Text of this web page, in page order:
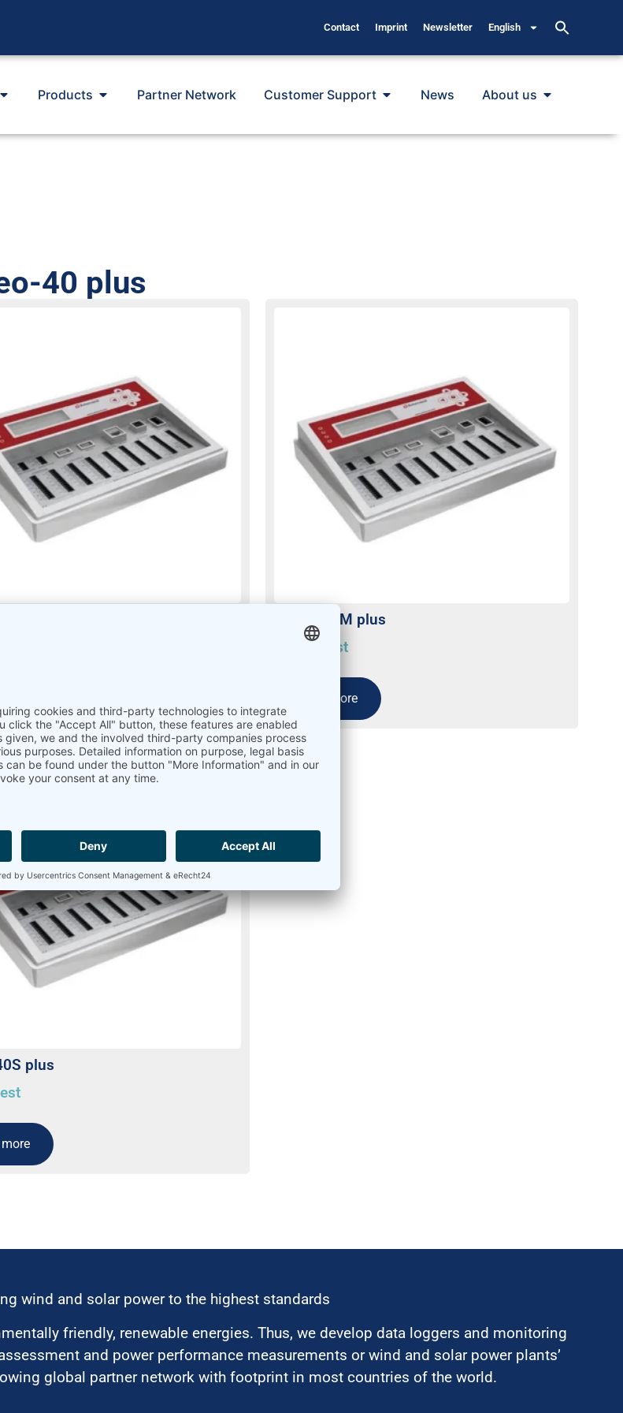
Contact Imprint Newsletter English
Products Partner Network Customer Support News About us
40 plus
Meteo-40M plus
On request
Read more
plus
more
wind and solar power to the highest standards
friendly, renewable energies. Thus, we develop data loggers and monitoring
and power performance measurements or wind and solar power plants’
global partner network with footprint in most countries of the world.